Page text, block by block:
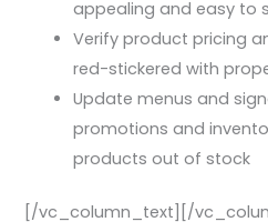
appealing and easy to
Verify product pricing
red-stickered with
Update menus and
promotions and
products out of stock
[/vc_column_text][/